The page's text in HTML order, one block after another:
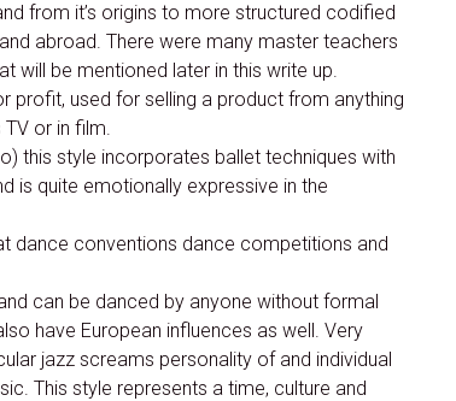
from it’s origins to more structured codified
abroad. There were many master teachers
will be mentioned later in this write up.
profit, used for selling a product from anything
or in film.
this style incorporates ballet techniques with
is quite emotionally expressive in the
dance conventions dance competitions and
can be danced by anyone without formal
have European influences as well. Very
jazz screams personality of and individual
This style represents a time, culture and